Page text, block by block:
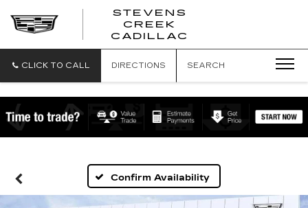
STEVENS
CREEK
CADILLAC
CLICK TO CALL DIRECTIONS SEARCH
Confirm Availability